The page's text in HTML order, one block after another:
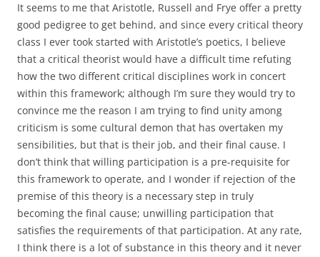
It seems to me that Aristotle, Russell and Frye offer a pretty
good pedigree to get behind, and since every critical theory
class I ever took started with Aristotle’s poetics, I believe
that a critical theorist would have a difficult time refuting
how the two different critical disciplines work in concert
within this framework; although I’m sure they would try to
convince me the reason I am trying to find unity among
criticism is some cultural demon that has overtaken my
sensibilities, but that is their job, and their final cause. I
don’t think that willing participation is a pre-requisite for
this framework to operate, and I wonder if rejection of the
premise of this theory is a necessary step in truly
becoming the final cause; unwilling participation that
satisfies the requirements of that participation. At any rate,
I think there is a lot of substance in this theory and it never